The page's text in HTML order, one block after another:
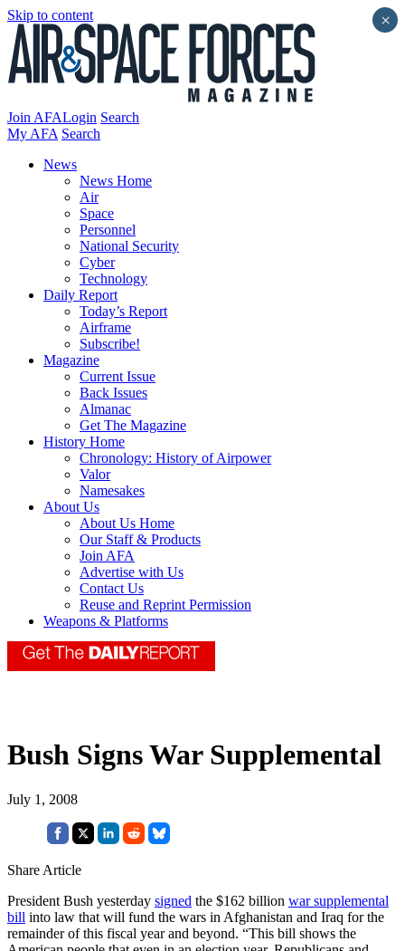
Skip to content
Join AFALogin Search
My AFA Search
News
News Home
Air
Space
Personnel
National Security
Cyber
Technology
Daily Report
Today’s Report
Airframe
Subscribe!
Magazine
Current Issue
Back Issues
Almanac
Get The Magazine
History Home
Chronology: History of Airpower
Valor
Namesakes
About Us
About Us Home
Our Staff & Products
Join AFA
Advertise with Us
Contact Us
Reuse and Reprint Permission
Weapons & Platforms
Bush Signs War Supplemental
July 1, 2008
Share Article
President Bush yesterday signed the $162 billion war supplemental
bill into law that will fund the wars in Afghanistan and Iraq for the
remainder of this fiscal year and beyond. “This bill shows the
×